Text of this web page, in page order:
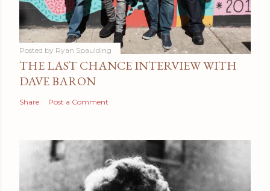
Posted by Ryan Spaulding
THE LAST CHANCE INTERVIEW WITH
DAVE BARON
Share Post a Comment